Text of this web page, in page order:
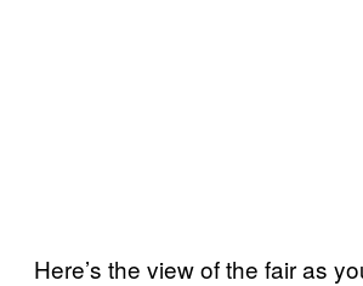
Here’s the view of the fair as